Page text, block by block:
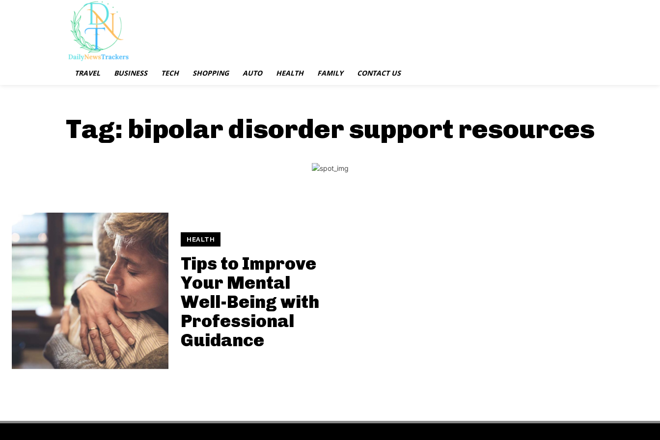
TRAVEL BUSINESS TECH SHOPPING AUTO HEALTH FAMILY CONTACT US
Tag: bipolar disorder support resources
HEALTH
Tips to Improve
Your Mental
Well-Being with
Professional
Guidance